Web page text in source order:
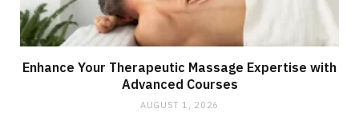
Enhance Your Therapeutic Massage Expertise with
Advanced Courses
AUGUST 1, 2026